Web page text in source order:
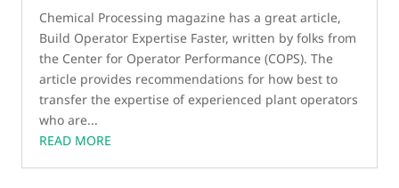
Chemical Processing magazine has a great article,
Build Operator Expertise Faster, written by folks from
the Center for Operator Performance (COPS). The
article provides recommendations for how best to
transfer the expertise of experienced plant operators
who are...
READ MORE